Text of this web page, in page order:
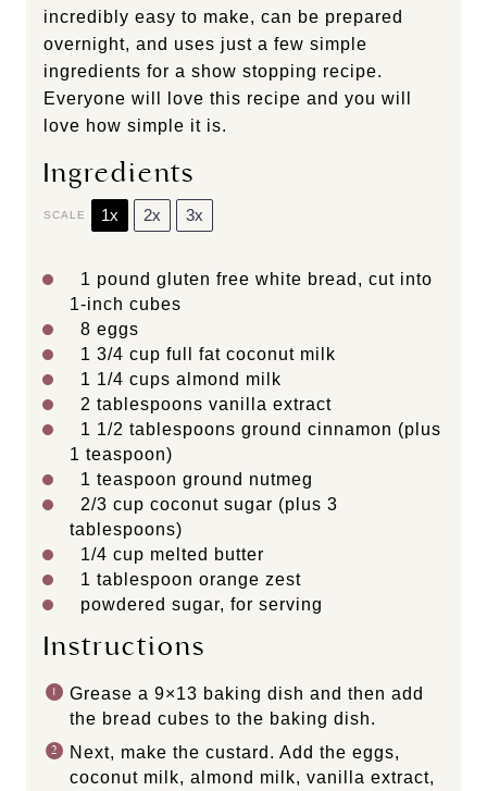
incredibly easy to make, can be prepared
overnight, and uses just a few simple
ingredients for a show stopping recipe.
Everyone will love this recipe and you will
love how simple it is.
Ingredients
SCALE 1x 2x 3x
1 pound gluten free white bread, cut into
1-inch cubes
8 eggs
1 3/4 cup full fat coconut milk
1 1/4 cups almond milk
2 tablespoons vanilla extract
1 1/2 tablespoons ground cinnamon (plus
1 teaspoon)
1 teaspoon ground nutmeg
2/3 cup coconut sugar (plus 3
tablespoons)
1/4 cup melted butter
1 tablespoon orange zest
powdered sugar, for serving
Instructions
Grease a 9×13 baking dish and then add
the bread cubes to the baking dish.
Next, make the custard. Add the eggs,
coconut milk, almond milk, vanilla extract,